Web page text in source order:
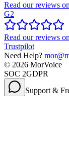
Read our reviews on
G2
Read our reviews on
Trustpilot
Need Help?
© 2026 MorVoice
SOC 2GDPR
Support &